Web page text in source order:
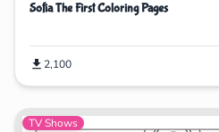
Sofia The First Coloring Pages
2,100
TV Shows